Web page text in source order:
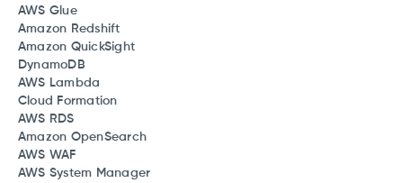
AWS Glue
Amazon Redshift
Amazon QuickSight
DynamoDB
AWS Lambda
Cloud Formation
AWS RDS
Amazon OpenSearch
AWS WAF
AWS System Manager